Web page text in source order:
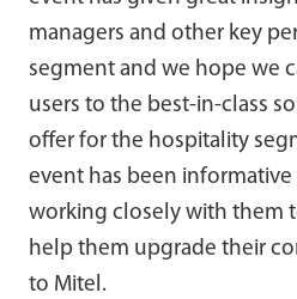
managers and other key
segment and we hope we
users to the best-in-class
offer for the hospitality
event has been
working closely with them
help them upgrade their
to Mitel.